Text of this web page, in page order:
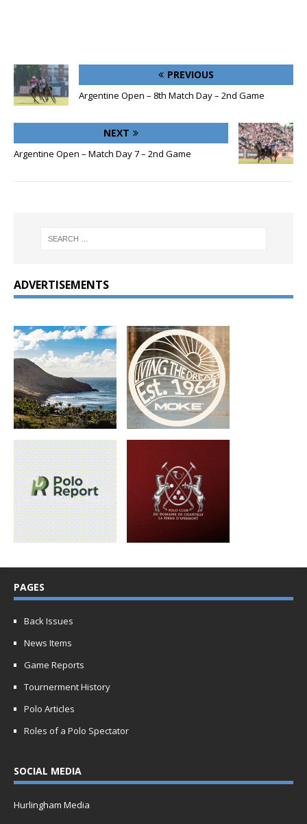
PREVIOUS
Argentine Open – 8th Match Day – 2nd Game
NEXT
Argentine Open – Match Day 7 – 2nd Game
ADVERTISEMENTS
PAGES
Back Issues
News Items
Game Reports
Tournerment History
Polo Articles
Roles of a Polo Spectator
SOCIAL MEDIA
Hurlingham Media